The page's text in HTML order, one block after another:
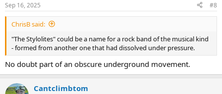
s
:
Sep 16, 2025 #8
ChrisB said:
"The Stylolites" could be a name for a rock band of the musical kind
- formed from another one that had dissolved under pressure.
No doubt part of an obscure underground movement.
Cantclimbtom